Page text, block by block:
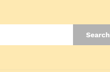
Search